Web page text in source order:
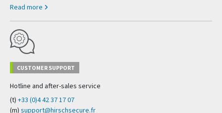
Read more
CUSTOMER SUPPORT
Hotline and after-sales service
(t) +33 (0)4 42 37 17 07
(m) support@hirschsecure.fr